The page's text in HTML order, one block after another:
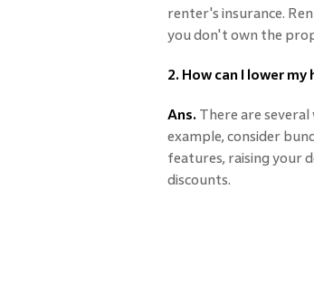
renter's insurance.
you don't own the
2. How can I lower
Ans. There are
example, consider
features, raising your
discounts.